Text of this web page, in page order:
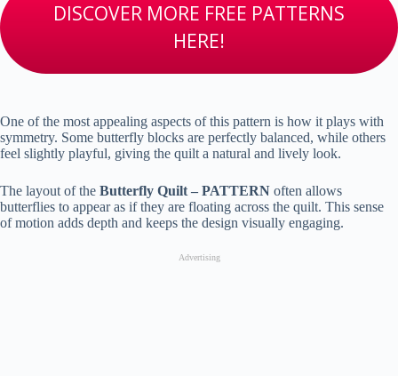
DISCOVER MORE FREE PATTERNS
HERE!
One of the most appealing aspects of this pattern is how it plays with
symmetry. Some butterfly blocks are perfectly balanced, while others
feel slightly playful, giving the quilt a natural and lively look.
The layout of the Butterfly Quilt – PATTERN often allows
butterflies to appear as if they are floating across the quilt. This sense
of motion adds depth and keeps the design visually engaging.
Advertising